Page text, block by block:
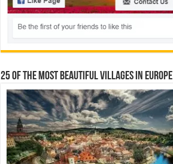
25 Of The Most Beautiful Villages In Europe